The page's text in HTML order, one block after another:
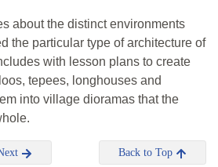
about the distinct environments
the particular type of architecture of
with lesson plans to create
tepees, longhouses and
into village dioramas that the
Back to Top